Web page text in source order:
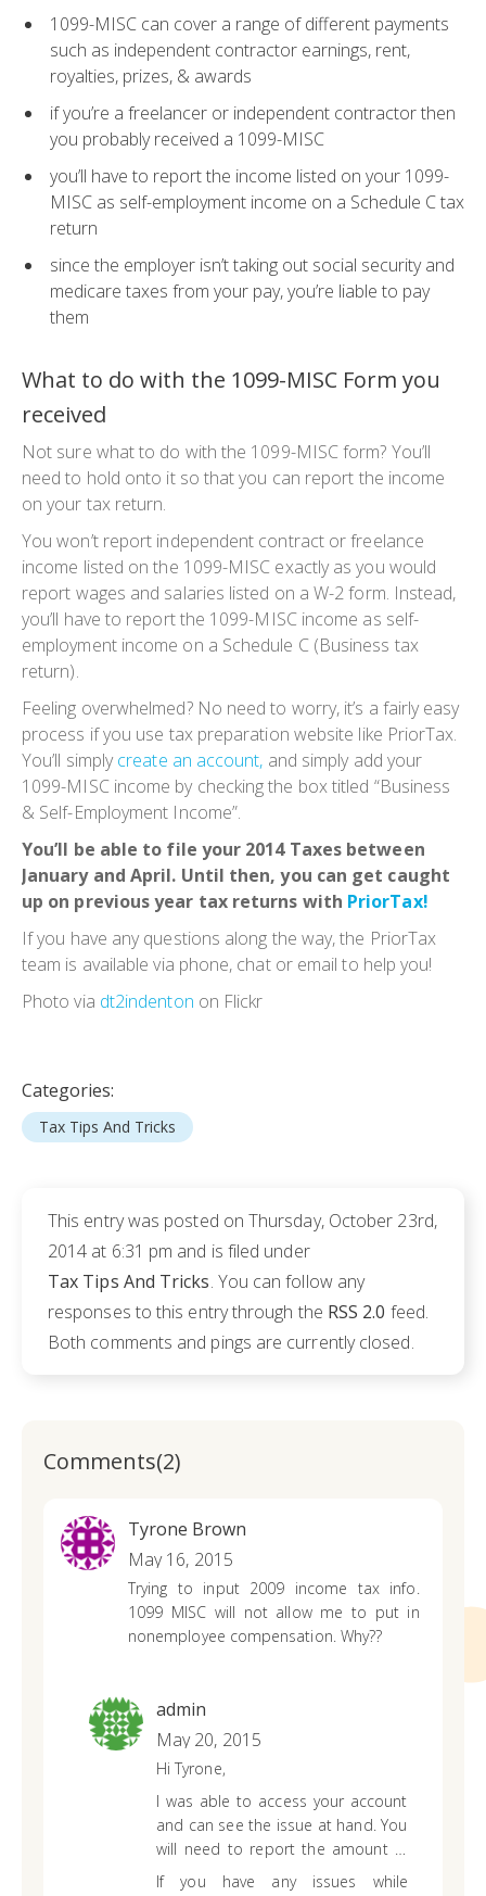
1099-MISC can cover a range of different payments
such as independent contractor earnings, rent,
royalties, prizes, & awards
if you’re a freelancer or independent contractor then
you probably received a 1099-MISC
you’ll have to report the income listed on your 1099-
MISC as self-employment income on a Schedule C tax
return
since the employer isn’t taking out social security and
medicare taxes from your pay, you’re liable to pay
them
What to do with the 1099-MISC Form you
received
Not sure what to do with the 1099-MISC form? You’ll
need to hold onto it so that you can report the income
on your tax return.
You won’t report independent contract or freelance
income listed on the 1099-MISC exactly as you would
report wages and salaries listed on a W-2 form. Instead,
you’ll have to report the 1099-MISC income as self-
employment income on a Schedule C (Business tax
return).
Feeling overwhelmed? No need to worry, it’s a fairly easy
process if you use tax preparation website like PriorTax.
You’ll simplycreate an account, and simply add your
1099-MISC income by checking the box titled “Business
& Self-Employment Income”.
You’ll be able to file your 2014 Taxes between
January and April. Until then, you can get caught
up on previous year tax returns with PriorTax!
If you have any questions along the way, the PriorTax
team is available via phone, chat or email to help you!
Photo via dt2indenton on Flickr
Categories:
Tax Tips And Tricks
This entry was posted on Thursday, October 23rd,
2014 at 6:31 pm and is filed under
Tax Tips And Tricks. You can follow any
responses to this entry through the RSS 2.0 feed.
Both comments and pings are currently closed.
Comments(2)
Tyrone Brown
May 16, 2015
Trying to input 2009 income tax info.
1099 MISC will not allow me to put in
nonemployee compensation. Why??
admin
May 20, 2015
Hi Tyrone,
I was able to access your account
and can see the issue at hand. You
will need to report the amount in
box 7 of your 1099-MISC (non-
If you have any issues while